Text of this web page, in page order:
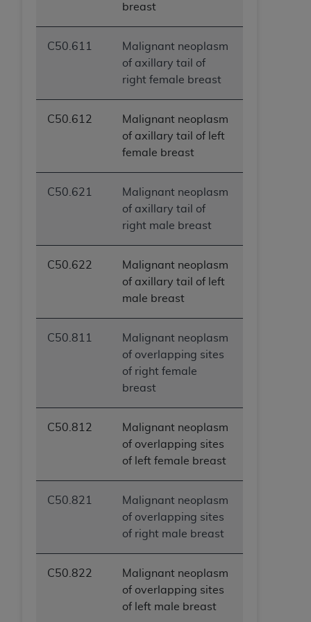
breast
C50.611
Malignant neoplasm
of axillary tail of
right female breast
C50.612
Malignant neoplasm
of axillary tail of left
female breast
C50.621
Malignant neoplasm
of axillary tail of
right male breast
C50.622
Malignant neoplasm
of axillary tail of left
male breast
C50.811
Malignant neoplasm
of overlapping sites
of right female
breast
C50.812
Malignant neoplasm
of overlapping sites
of left female breast
C50.821
Malignant neoplasm
of overlapping sites
of right male breast
C50.822
Malignant neoplasm
of overlapping sites
of left male breast